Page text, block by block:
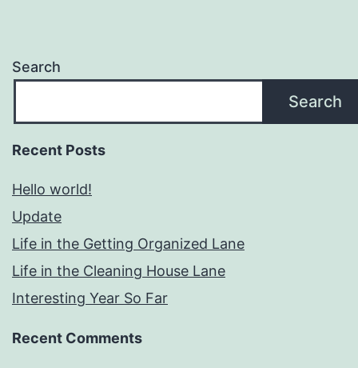
Search
Search
Recent Posts
Hello world!
Update
Life in the Getting Organized Lane
Life in the Cleaning House Lane
Interesting Year So Far
Recent Comments